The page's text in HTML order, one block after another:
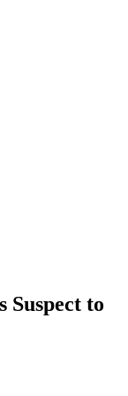
Suspect to